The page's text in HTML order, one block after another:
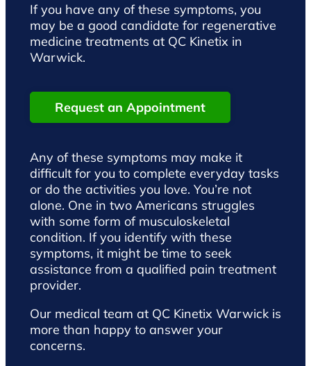
If you have any of these symptoms, you
may be a good candidate for regenerative
medicine treatments at QC Kinetix in
Warwick.
Request an Appointment
Any of these symptoms may make it
difficult for you to complete everyday tasks
or do the activities you love. You’re not
alone. One in two Americans struggles
with some form of musculoskeletal
condition. If you identify with these
symptoms, it might be time to seek
assistance from a qualified pain treatment
provider.
Our medical team at QC Kinetix Warwick is
more than happy to answer your
concerns.